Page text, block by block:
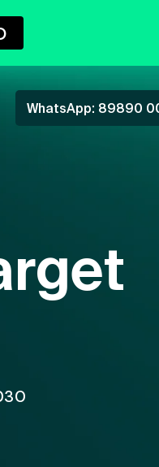
WhatsApp: 89890